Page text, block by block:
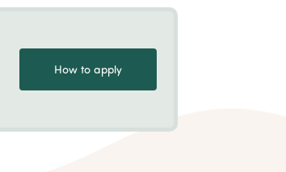
How to apply